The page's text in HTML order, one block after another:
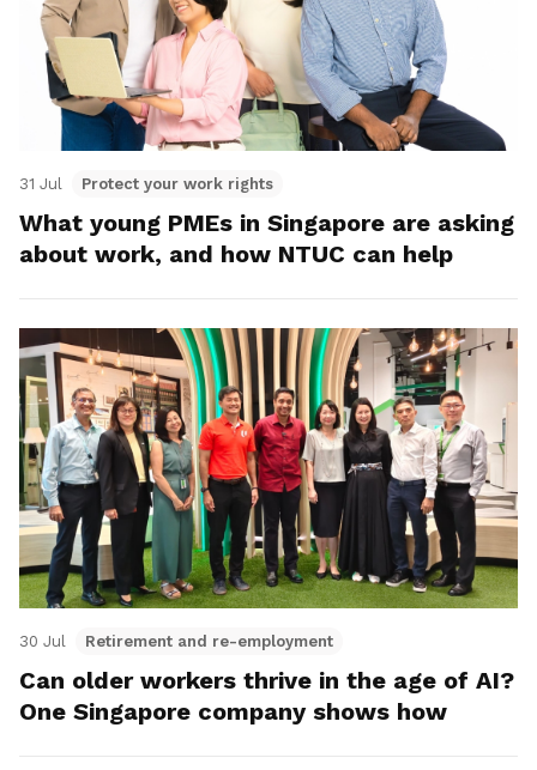
31 Jul Protect your work rights
What young PMEs in Singapore are asking
about work, and how NTUC can help
30 Jul Retirement and re-employment
Can older workers thrive in the age of AI?
One Singapore company shows how